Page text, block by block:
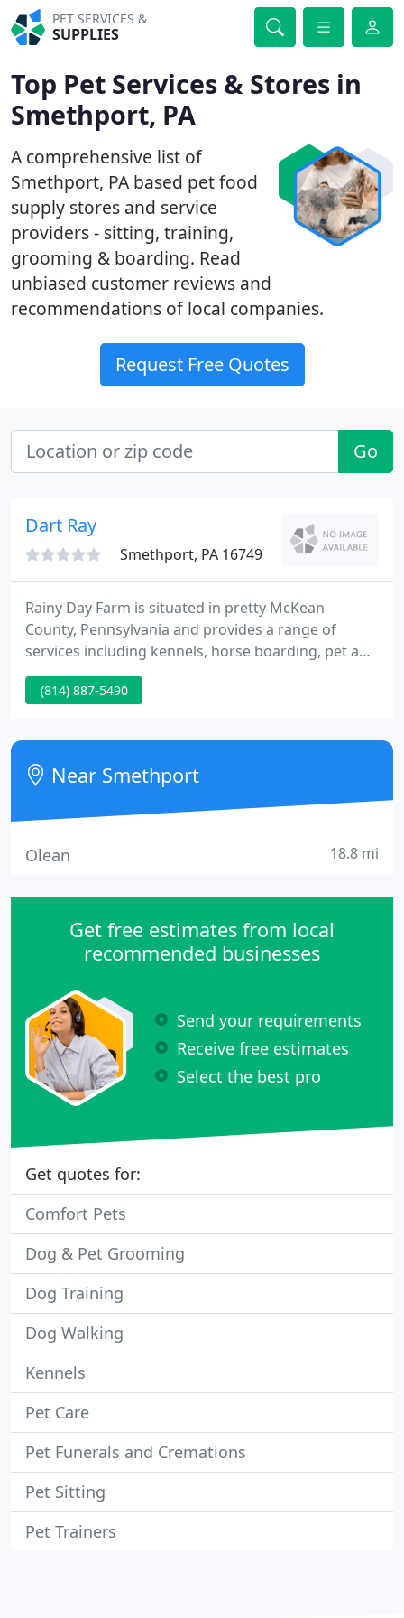
PET SERVICES &
SUPPLIES
Top Pet Services & Stores in
Smethport, PA
A comprehensive list of
Smethport, PA based pet food
supply stores and service
providers - sitting, training,
grooming & boarding. Read
unbiased customer reviews and
recommendations of local companies.
Request Free Quotes
Go
Dart Ray
Smethport, PA 16749
Rainy Day Farm is situated in pretty McKean
County, Pennsylvania and provides a range of
services including kennels, horse boarding, pet and
livestock feed sales and registered Angus cattle.
Rainy Day Farm has proudly been a family
more information. Please browse our pages to see
what we currently have to provide you.
(814) 887-5490
Near Smethport
Olean 18.8 mi
Get free estimates from local
recommended businesses
Send your requirements
Receive free estimates
Select the best pro
Get quotes for:
Comfort Pets
Dog & Pet Grooming
Dog Training
Dog Walking
Kennels
Pet Care
Pet Funerals and Cremations
Pet Sitting
Pet Trainers